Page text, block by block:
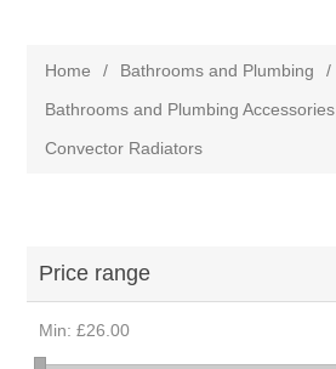
Home / Bathrooms and Plumbing
/
Bathrooms and Plumbing Accessories
Convector Radiators
Price range
Min: £26.00